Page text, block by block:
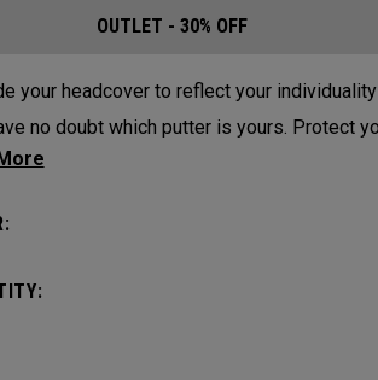
OUTLET - 30% OFF
your headcover to reflect your individuality
no doubt which putter is yours. Protect your
with these distinctive and durable